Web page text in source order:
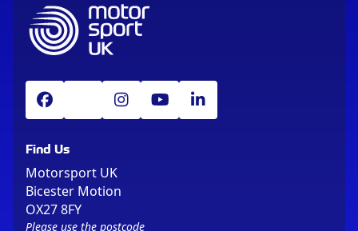
Find Us
Motorsport UK
Bicester Motion
OX27 8FY
Please use the postcode